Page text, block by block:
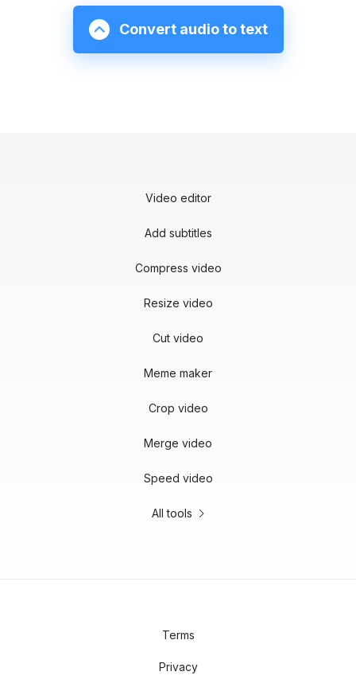
Convert audio to text
Video editor
Add subtitles
Compress video
Resize video
Cut video
Meme maker
Crop video
Merge video
Speed video
All tools
Terms
Privacy